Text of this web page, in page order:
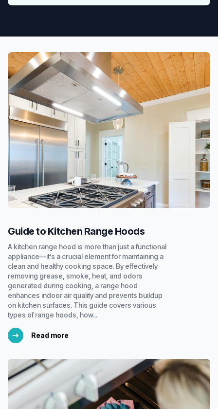
Guide to Kitchen Range Hoods
A kitchen range hood is more than just a functional
appliance—it’s a crucial element for maintaining a
clean and healthy cooking space. By effectively
removing grease, smoke, heat, and odors
generated during cooking, a range hood
enhances indoor air quality and prevents buildup
on kitchen surfaces. This guide covers various
types of range hoods, how...
Read more